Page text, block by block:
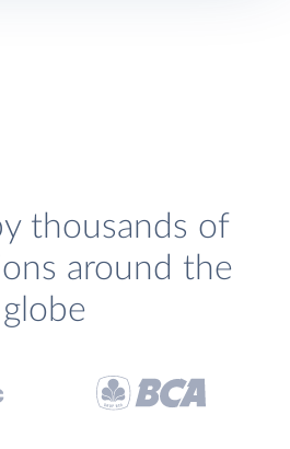
thousands of
around the
globe